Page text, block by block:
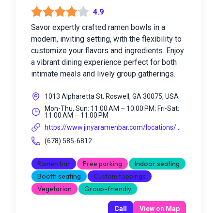
4.9
Savor expertly crafted ramen bowls in a
modern, inviting setting, with the flexibility to
customize your flavors and ingredients. Enjoy
a vibrant dining experience perfect for both
intimate meals and lively group gatherings.
1013 Alpharetta St, Roswell, GA 30075, USA
Mon-Thu, Sun: 11:00 AM – 10:00 PM; Fri-Sat:
11:00 AM – 11:00 PM
https://www.jinyaramenbar.com/locations/...
(678) 585-6812
Ramen bar Free parking
Indoor seating
Booth seating
Custom toppings
Vegetarian
Group-friendly
Call View on Map